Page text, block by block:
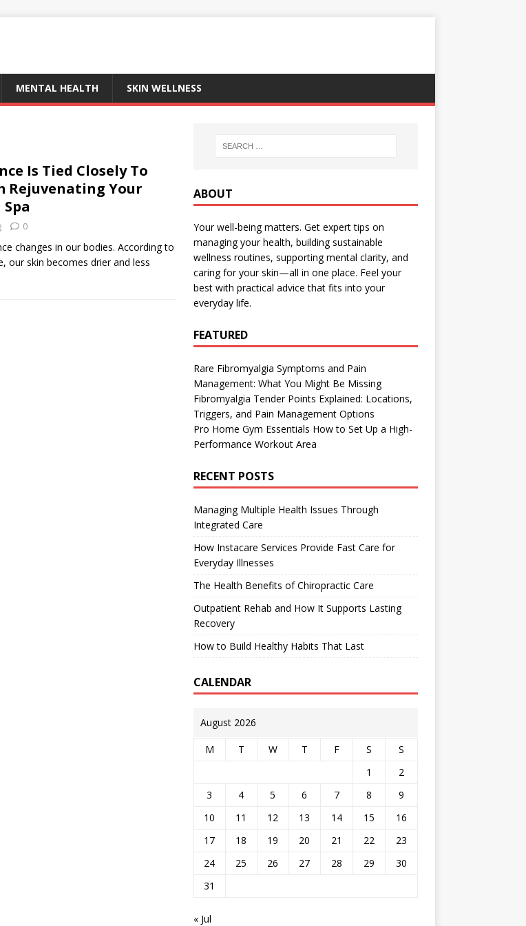
MENTAL HEALTH SKIN WELLNESS
Is Tied Closely To
Rejuvenating Your
0
changes in our bodies. According to
our skin becomes drier and less
ABOUT
Your well-being matters. Get expert tips on
managing your health, building sustainable
wellness routines, supporting mental clarity, and
caring for your skin—all in one place. Feel your
best with practical advice that fits into your
everyday life.
FEATURED
Rare Fibromyalgia Symptoms and Pain
Management: What You Might Be Missing
Fibromyalgia Tender Points Explained: Locations,
Triggers, and Pain Management Options
Pro Home Gym Essentials How to Set Up a High-
Performance Workout Area
RECENT POSTS
Managing Multiple Health Issues Through
Integrated Care
How Instacare Services Provide Fast Care for
Everyday Illnesses
The Health Benefits of Chiropractic Care
Outpatient Rehab and How It Supports Lasting
Recovery
How to Build Healthy Habits That Last
CALENDAR
August 2026
M T W T F S
S
1
2
3
4 5 6 7 8
9
10
11 12 13 14 15
16
17
18 19 20 21 22
23
24
25 26 27 28 29
30
31
« Jul